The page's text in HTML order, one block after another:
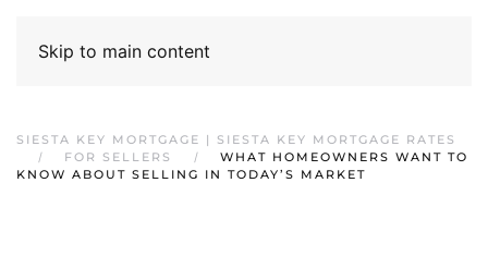
Skip to main content
SIESTA KEY MORTGAGE | SIESTA KEY MORTGAGE RATES
FOR SELLERS
WHAT HOMEOWNERS WANT TO
KNOW ABOUT SELLING IN TODAY’S MARKET